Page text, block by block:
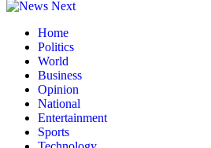
Home
Politics
World
Business
Opinion
National
Entertainment
Sports